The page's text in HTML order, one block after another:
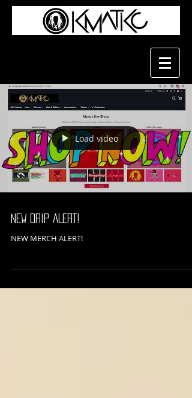
Load video
NEW DRIP ALERT!
NEW MERCH ALERT!